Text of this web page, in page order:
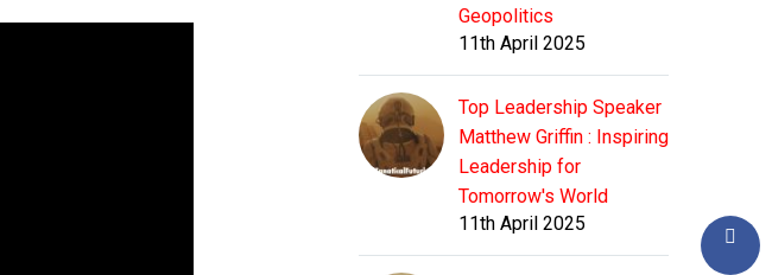
Geopolitics
11th April 2025
Top Leadership Speaker
Matthew Griffin : Inspiring
Leadership for
Tomorrow's World
11th April 2025